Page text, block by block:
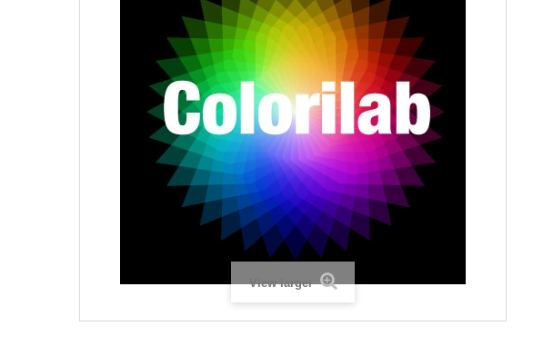
View larger